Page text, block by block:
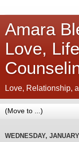
Amara
Love,
Love, Relationship,
WEDNESDAY,